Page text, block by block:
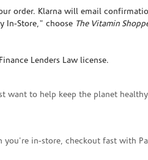
order. Klarna will email
In-Store," choose The Vitamin
Lenders Law license.
want to help keep the planet
in-store, checkout fast with